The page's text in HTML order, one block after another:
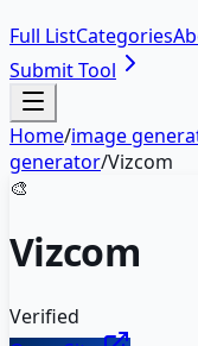
Full ListCategories
Submit Tool
Home/image
generator/Vizcom
🎨
Vizcom
Verified